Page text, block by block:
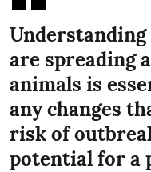
are spreading
animals is
any changes
risk of
potential for a